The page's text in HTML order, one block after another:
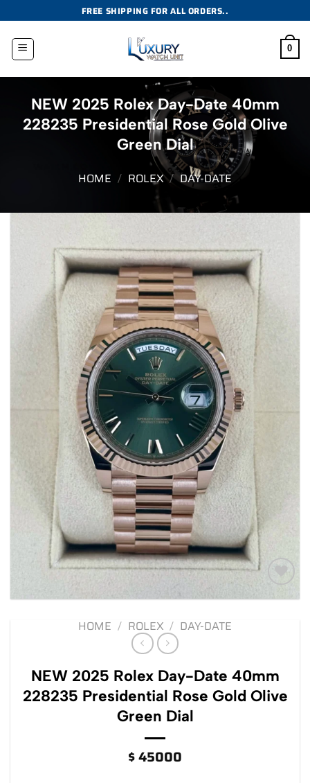
to
content
FREE SHIPPING FOR ALL ORDERS..
0
NEW 2025 Rolex Day-Date 40mm
228235 Presidential Rose Gold Olive
Green Dial
HOME / ROLEX / DAY-DATE
Add to
HOME / ROLEX / DAY-DATE
NEW 2025 Rolex Day-Date 40mm
228235 Presidential Rose Gold Olive
Green Dial
$45000